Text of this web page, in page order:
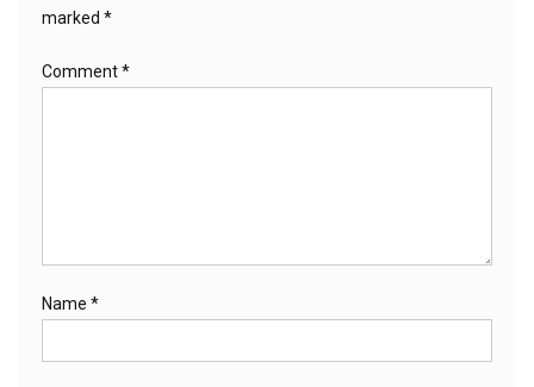
marked *
Comment*
Name *